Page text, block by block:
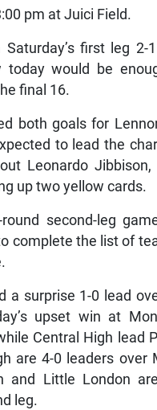
pm at Juici Field.
Saturday’s first leg 2-
today would be
final 16.
both goals for
to lead the
Leonardo
up two yellow cards.
second-leg
complete the list of
a surprise 1-0 lead
upset win at
Central High lead
are 4-0 leaders over
and Little London
leg.